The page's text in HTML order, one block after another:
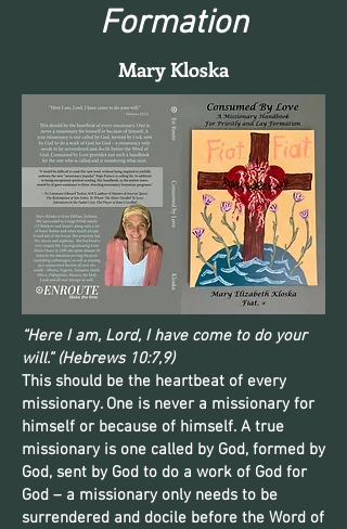
Formation
Mary Kloska
“Here I am, Lord, I have come to do your
will.” (Hebrews 10:7,9)
This should be the heartbeat of every
missionary. One is never a missionary for
himself or because of himself. A true
missionary is one called by God, formed by
God, sent by God to do a work of God for
God – a missionary only needs to be
surrendered and docile before the Word of